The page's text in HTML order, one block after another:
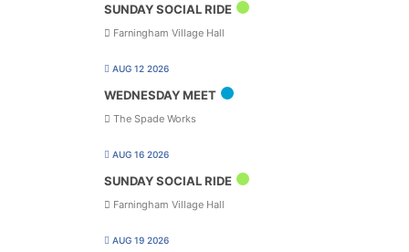
SUNDAY SOCIAL RIDE
Farningham Village Hall
AUG 12 2026
WEDNESDAY MEET
The Spade Works
AUG 16 2026
SUNDAY SOCIAL RIDE
Farningham Village Hall
AUG 19 2026